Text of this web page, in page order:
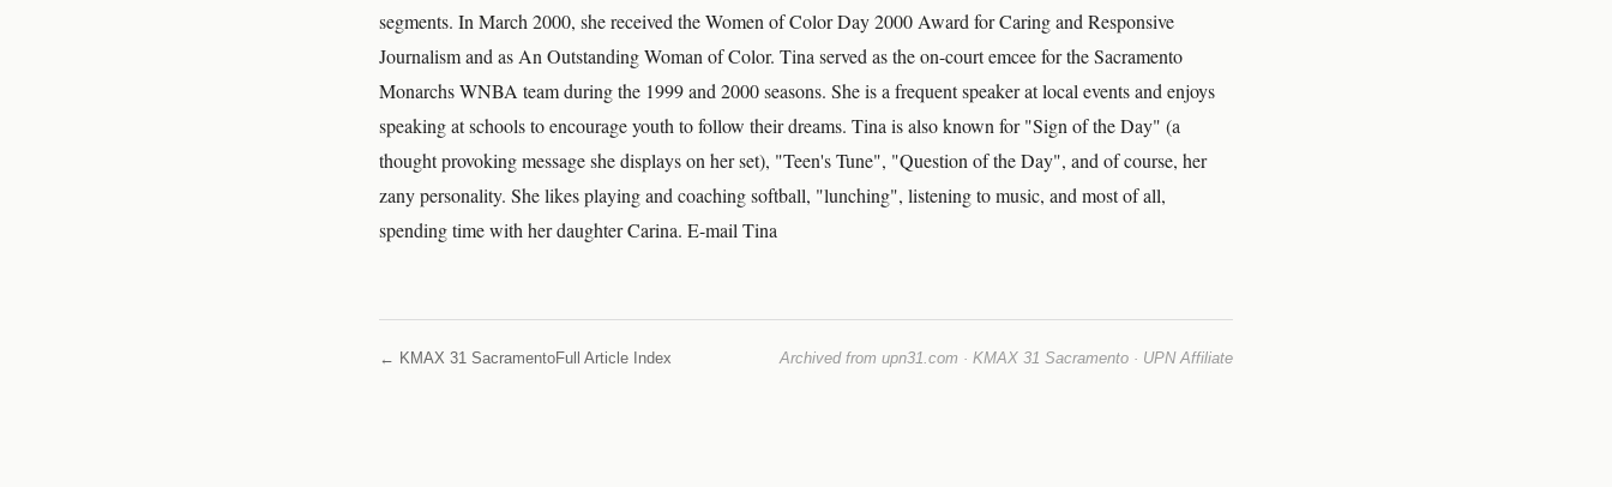
segments. In March 2000, she received the Women of Color Day 2000 Award for Caring and Responsive
Journalism and as An Outstanding Woman of Color. Tina served as the on-court emcee for the Sacramento
Monarchs WNBA team during the 1999 and 2000 seasons. She is a frequent speaker at local events and enjoys
speaking at schools to encourage youth to follow their dreams. Tina is also known for "Sign of the Day" (a
thought provoking message she displays on her set), "Teen's Tune", "Question of the Day", and of course, her
zany personality. She likes playing and coaching softball, "lunching", listening to music, and most of all,
spending time with her daughter Carina. E-mail Tina
← KMAX 31 SacramentoFull Article Index Archived from upn31.com · KMAX 31 Sacramento · UPN Affiliate